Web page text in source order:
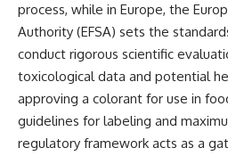
process, while in Europe, the
Authority (EFSA) sets the
conduct rigorous scientific
toxicological data and potential
approving a colorant for use in
guidelines for labeling and
regulatory framework acts as a